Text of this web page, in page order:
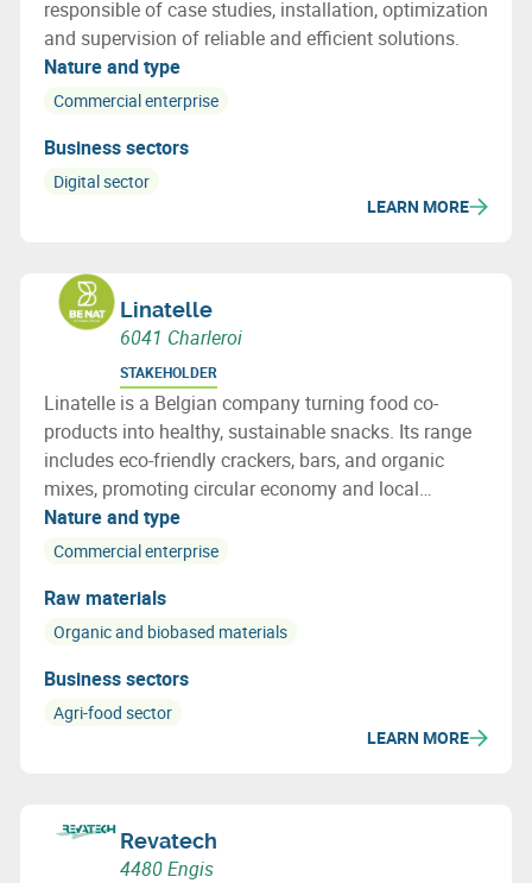
responsible of case studies, installation, optimization
and supervision of reliable and efficient solutions.
Nature and type
Commercial enterprise
Business sectors
Digital sector
LEARN MORE
Linatelle
6041 Charleroi
STAKEHOLDER
Linatelle is a Belgian company turning food co-
products into healthy, sustainable snacks. Its range
includes eco-friendly crackers, bars, and organic
mixes, promoting circular economy and local
sourcing with strong social impact.
Nature and type
Commercial enterprise
Raw materials
Organic and biobased materials
Business sectors
Agri-food sector
LEARN MORE
Revatech
4480 Engis